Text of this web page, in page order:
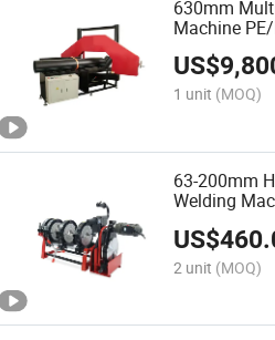
630mm
Machine
US$
1 unit (MOQ)
63-200mm
Welding
US$
2 unit (MOQ)